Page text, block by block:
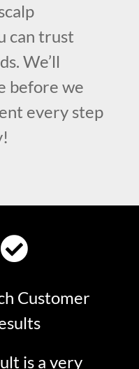
can trust
We’ll
before we
every step
Customer
is a very